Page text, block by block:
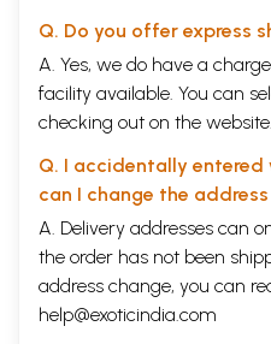
Q. Do you offer express
A. Yes, we do have a
facility available. You can
checking out on the website.
Q. I accidentally entered
can I change the address
A. Delivery addresses can
the order has not been
address change, you can
help@exoticindia.com